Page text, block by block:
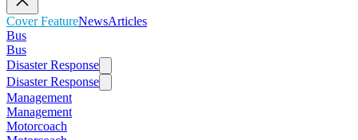
Cover FeatureNewsArticles
Bus
Bus
Disaster Response
Disaster Response
Management
Management
Motorcoach